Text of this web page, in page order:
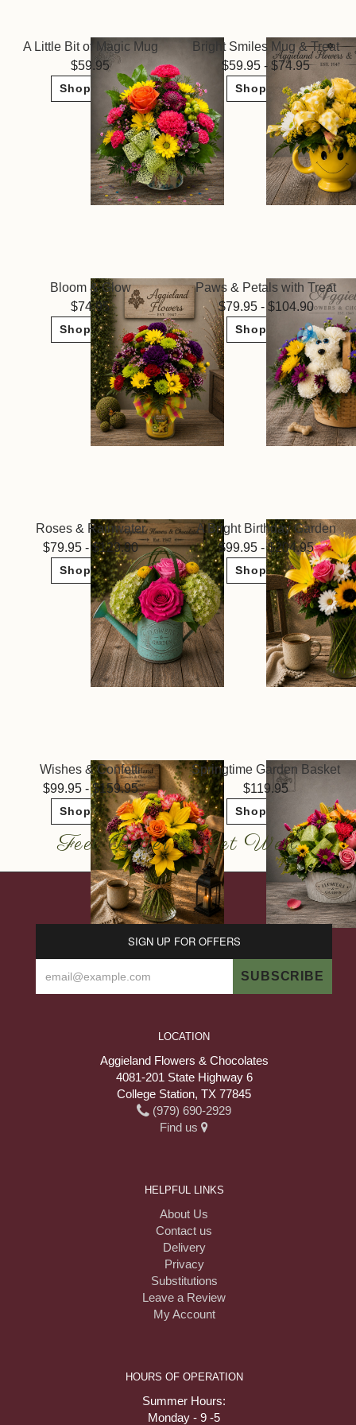
A Little Bit of Magic Mug
59.95
Shop Now
Bright Smiles Mug & Treat
59.95 - $74.95
Shop Now
Bloom & Glow
74.95
Shop Now
Paws & Petals with Treat
79.95 - $104.90
Shop Now
Roses & Rainwater
79.95 - $129.90
Shop Now
A Bright Birthday Garden
99.95 - $204.95
Shop Now
Wishes & Confetti
99.95 - $159.95
Shop Now
Springtime Garden Basket
119.95
Shop Now
Feel Better & Get Well
SIGN UP FOR OFFERS
LOCATION
Aggieland Flowers & Chocolates
4081-201 State Highway 6
College Station, TX 77845
(979) 690-2929
Find us
HELPFUL LINKS
About Us
Contact us
Delivery
Privacy
Substitutions
Leave a Review
My Account
HOURS OF OPERATION
Summer Hours:
Monday - 9 -5